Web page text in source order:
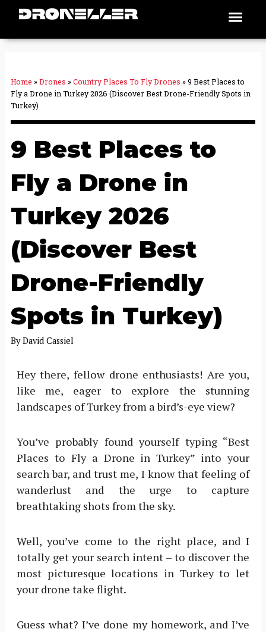
Home »Drones »Country Places To Fly Drones »9 Best Places to
Fly a Drone in Turkey 2026 (Discover Best Drone-Friendly Spots in
Turkey)
9 Best Places to
Fly a Drone in
Turkey 2026
(Discover Best
Drone-Friendly
Spots in Turkey)
ByDavid Cassiel
Hey there, fellow drone enthusiasts! Are you,
like me, eager to explore the stunning
landscapes of Turkey from a bird’s-eye view?
You’ve probably found yourself typing “Best
Places to Fly a Drone in Turkey” into your
search bar, and trust me, I know that feeling of
wanderlust and the urge to capture
breathtaking shots from the sky.
Well, you’ve come to the right place, and I
totally get your search intent – to discover the
most picturesque locations in Turkey to let
your drone take flight.
Guess what? I’ve done my homework, and I’ve